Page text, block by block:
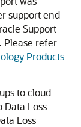
support end
Support
refer
Products
to cloud
Data Loss
Loss